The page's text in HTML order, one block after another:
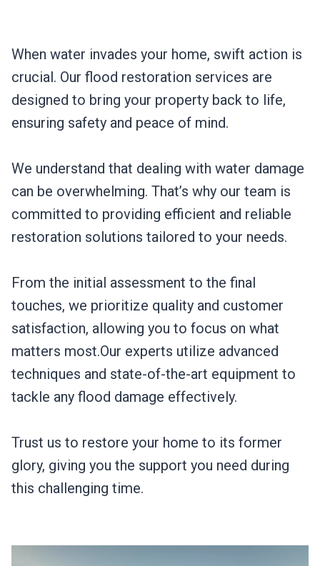
When water invades your home, swift action is
crucial. Our flood restoration services are
designed to bring your property back to life,
ensuring safety and peace of mind.
We understand that dealing with water damage
can be overwhelming. That’s why our team is
committed to providing efficient and reliable
restoration solutions tailored to your needs.
From the initial assessment to the final
touches, we prioritize quality and customer
satisfaction, allowing you to focus on what
matters most.Our experts utilize advanced
techniques and state-of-the-art equipment to
tackle any flood damage effectively.
Trust us to restore your home to its former
glory, giving you the support you need during
this challenging time.